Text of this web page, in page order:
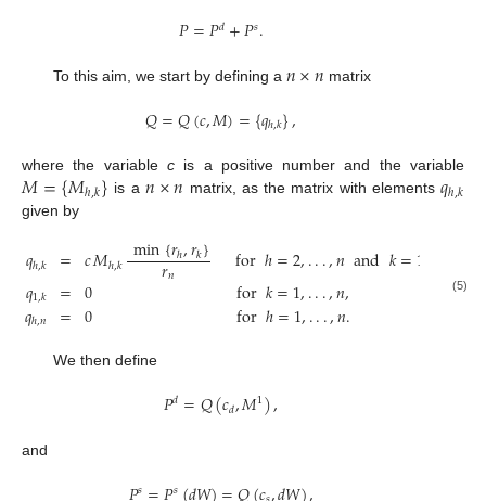
𝑃=𝑃𝑑+𝑃𝑠.
To this aim, we start by defining a 𝑛×𝑛 matrix
𝑄=𝑄(𝑐,𝑀)={𝑞ℎ,𝑘},
where the variable cis a positive number and the variable
𝑀={𝑀ℎ,𝑘} is a 𝑛×𝑛 matrix, as the matrix with elements𝑞ℎ,𝑘
given by
𝑞ℎ,𝑘
𝑞1,𝑘
𝑞ℎ,𝑛
=
=
=
𝑐𝑀ℎ,𝑘 min{𝑟ℎ,𝑟𝑘}
𝑟𝑛 forℎ=2,...,𝑛and𝑘=1
0 for𝑘=1,...,𝑛,
0 forℎ=1,...,𝑛.
(5)
We then define
𝑃𝑑=𝑄(𝑐𝑑,𝑀1),
and
𝑠 𝑠